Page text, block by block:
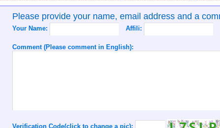
Please provide your name, email address and a
Your Name: Affili:
Comment (Please comment in English):
Verification Code(click to change a pic):